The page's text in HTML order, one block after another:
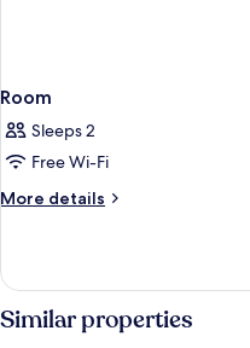
Room
Sleeps 2
Free Wi-Fi
More details
More
Similar properties